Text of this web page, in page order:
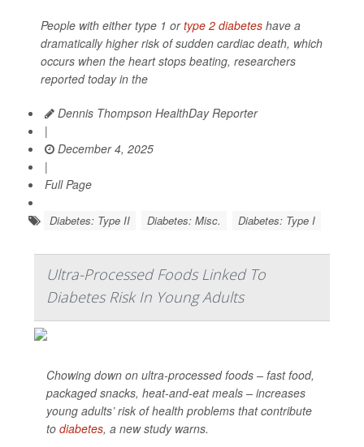
People with either type 1 ortype 2 diabetes have a
dramatically higher risk of sudden cardiac death, which
occurs when the heart stops beating, researchers
reported today in the
Dennis Thompson HealthDay Reporter
|
December 4, 2025
|
Full Page
Diabetes: Type II Diabetes: Misc. Diabetes: Type I
Ultra-Processed Foods Linked To
Diabetes Risk In Young Adults
Chowing down on ultra-processed foods – fast food,
packaged snacks, heat-and-eat meals – increases
young adults’ risk of health problems that contribute
to diabetes, a new study warns.